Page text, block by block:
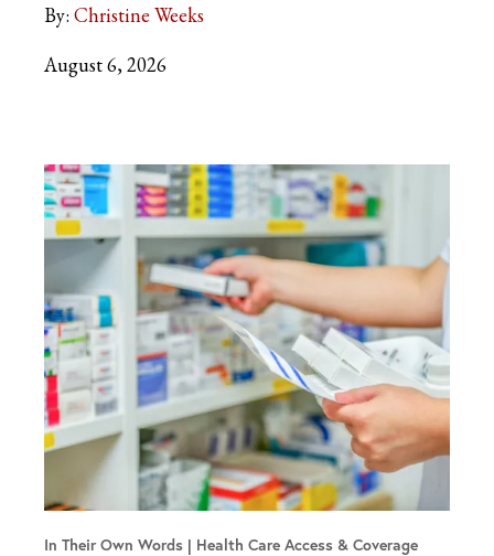
By: Christine Weeks
August 6, 2026
In Their Own Words Health Care Access & Coverage